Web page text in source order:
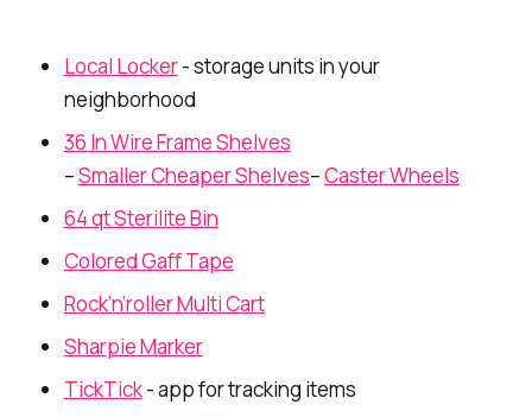
Local Locker- storage units in your
neighborhood
36 In Wire Frame Shelves
–Smaller Cheaper Shelves–Caster Wheels
64 qt Sterilite Bin
Colored Gaff Tape
Rock’n’roller Multi Cart
Sharpie Marker
TickTick- app for tracking items